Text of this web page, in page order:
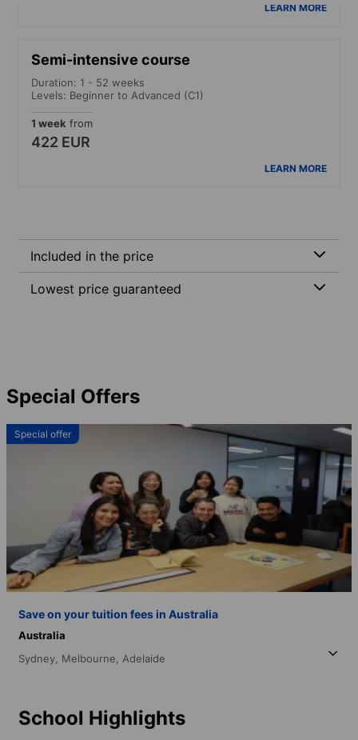
LEARN MORE
Semi-intensive course
Duration: 1 - 52 weeks
Levels: Beginner to Advanced (C1)
1 week from
422 EUR
LEARN MORE
Included in the price
Lowest price guaranteed
Special Offers
Special offer
Save on your tuition fees in Australia
Australia
Sydney, Melbourne, Adelaide
School Highlights